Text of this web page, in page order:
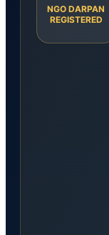
NGO DARPAN
REGISTERED